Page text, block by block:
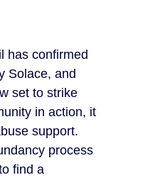
has confirmed
Solace, and
set to strike
in action, it
support.
process
find a